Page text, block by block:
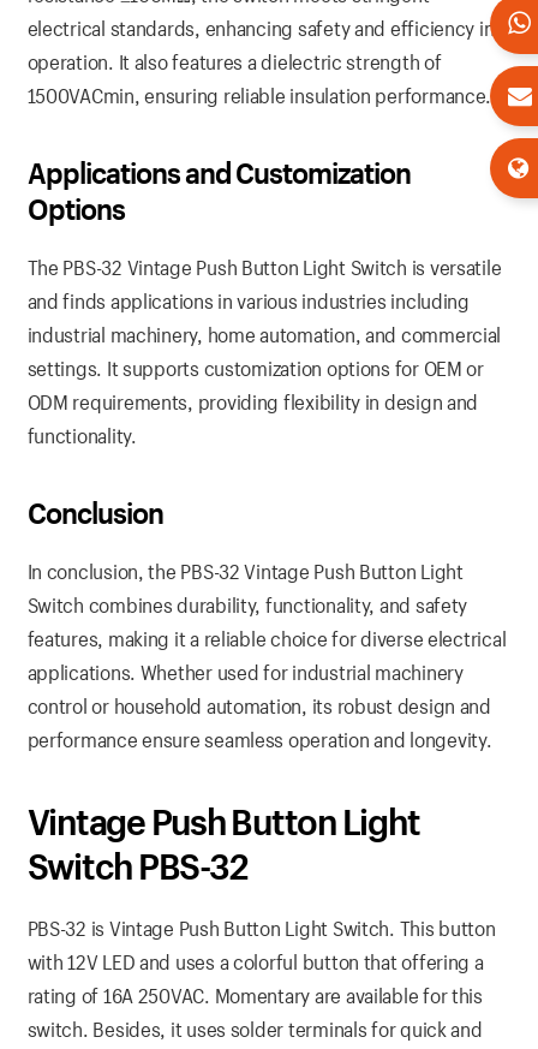
electrical standards, enhancing safety and efficiency in
operation. It also features a dielectric strength of
1500VACmin, ensuring reliable insulation performance.
Applications and Customization
Options
The PBS-32 Vintage Push Button Light Switch is versatile
and finds applications in various industries including
industrial machinery, home automation, and commercial
settings. It supports customization options for OEM or
ODM requirements, providing flexibility in design and
functionality.
Conclusion
In conclusion, the PBS-32 Vintage Push Button Light
Switch combines durability, functionality, and safety
features, making it a reliable choice for diverse electrical
applications. Whether used for industrial machinery
control or household automation, its robust design and
performance ensure seamless operation and longevity.
Vintage Push Button Light
Switch PBS-32
PBS-32 is Vintage Push Button Light Switch. This button
with 12V LED and uses a colorful button that offering a
rating of 16A 250VAC. Momentary are available for this
switch. Besides, it uses solder terminals for quick and